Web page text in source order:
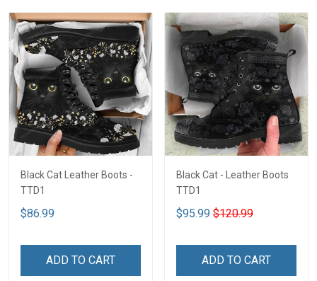
Black Cat Leather Boots -
TTD1
$86.99
ADD TO CART
Black Cat - Leather Boots
TTD1
$95.99 $120.99
ADD TO CART